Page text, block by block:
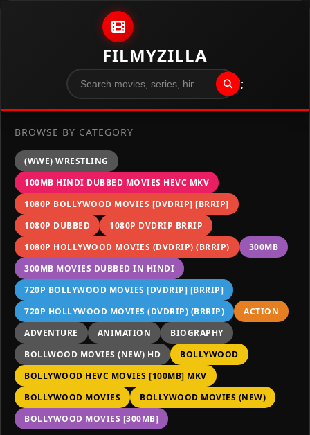
FILMYZILLA
";
BROWSE BY CATEGORY
(WWE) WRESTLING
100MB HINDI DUBBED MOVIES HEVC MKV
1080P BOLLYWOOD MOVIES [DVDRIP] [BRRIP]
1080P DUBBED
1080P DVDRIP BRRIP
1080P HOLLYWOOD MOVIES (DVDRIP) (BRRIP)
300MB
300MB MOVIES DUBBED IN HINDI
720P BOLLYWOOD MOVIES [DVDRIP] [BRRIP]
720P HOLLYWOOD MOVIES (DVDRIP) (BRRIP)
ACTION
ADVENTURE
ANIMATION
BIOGRAPHY
BOLLWOOD MOVIES (NEW) HD
BOLLYWOOD
BOLLYWOOD HEVC MOVIES [100MB] MKV
BOLLYWOOD MOVIES
BOLLYWOOD MOVIES (NEW)
BOLLYWOOD MOVIES [300MB]